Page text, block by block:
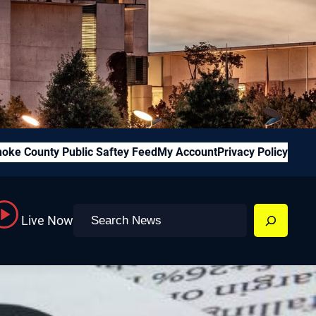
County Public Saftey Feed My AccountPrivacy Policy
Live Now Search